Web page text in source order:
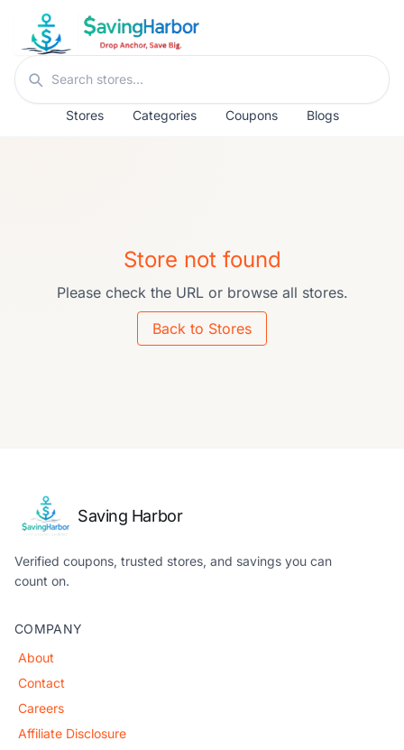
Skip to content
Search stores
Stores Categories Coupons Blogs
Store not found
Please check the URL or browse all stores.
Back to Stores
Saving Harbor
Verified coupons, trusted stores, and savings you can
count on.
COMPANY
About
Contact
Careers
Affiliate Disclosure